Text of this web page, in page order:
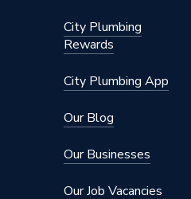
Brand Name
City Plumbing
Rewards
City Plumbing App
Our Blog
Our Businesses
Our Job Vacancies